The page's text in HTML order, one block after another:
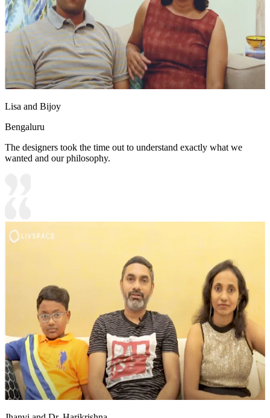
Lisa and Bijoy
Bengaluru
The designers took the time out to understand exactly what we
wanted and our philosophy.